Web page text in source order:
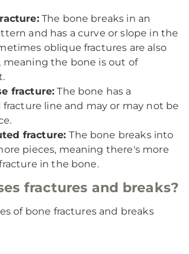
The bone breaks in an
and has a curve or slope in the
oblique fractures are also
meaning the bone is out of
fracture: The bone has a
fracture line and may or may not be
fracture:The bone breaks into
pieces, meaning there's more
in the bone.
fractures and breaks?
of bone fractures and breaks